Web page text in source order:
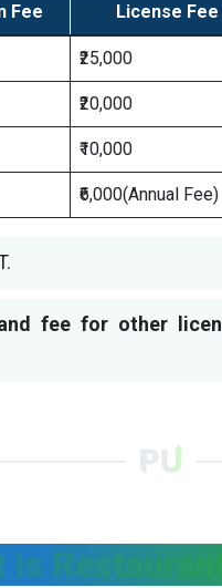
Fee License Fee
₹25,000
₹20,000
₹10,000
₹6,000(Annual Fee)
fee for other
is